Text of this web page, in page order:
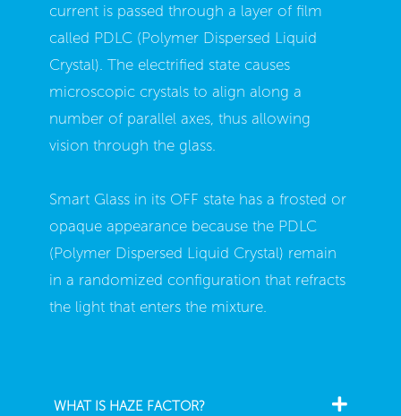
current is passed through a layer of film
called PDLC (Polymer Dispersed Liquid
Crystal). The electrified state causes
microscopic crystals to align along a
number of parallel axes, thus allowing
vision through the glass.
Smart Glass in its OFF state has a frosted or
opaque appearance because the PDLC
(Polymer Dispersed Liquid Crystal) remain
in a randomized configuration that refracts
the light that enters the mixture.
WHAT IS HAZE FACTOR?